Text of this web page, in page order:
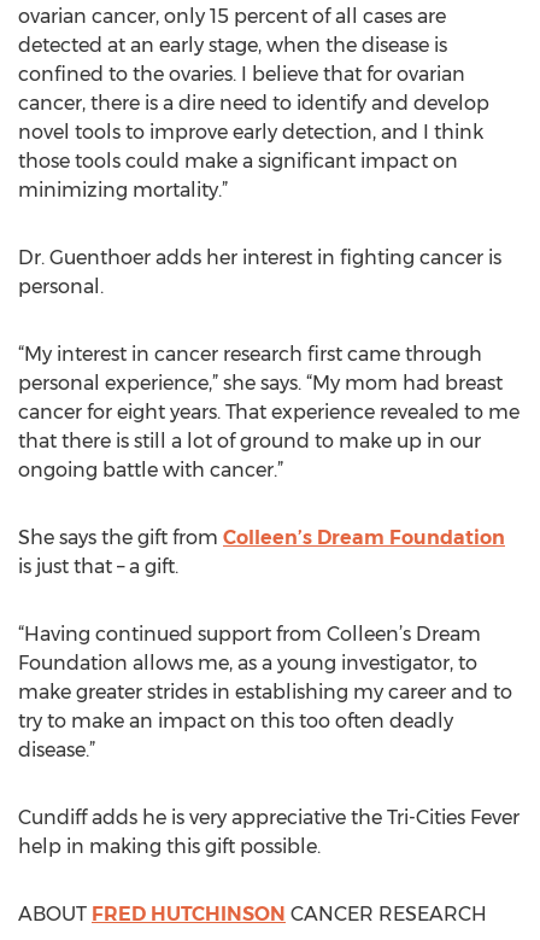
ovarian cancer, only 15 percent of all cases are
detected at an early stage, when the disease is
confined to the ovaries. I believe that for ovarian
cancer, there is a dire need to identify and develop
novel tools to improve early detection, and I think
those tools could make a significant impact on
minimizing mortality.”
Dr. Guenthoer adds her interest in fighting cancer is
personal.
“My interest in cancer research first came through
personal experience,” she says. “My mom had breast
cancer for eight years. That experience revealed to me
that there is still a lot of ground to make up in our
ongoing battle with cancer.”
She says the gift from Colleen’s Dream Foundation
is just that – a gift.
“Having continued support from Colleen’s Dream
Foundation allows me, as a young investigator, to
make greater strides in establishing my career and to
try to make an impact on this too often deadly
disease.”
Cundiff adds he is very appreciative the Tri-Cities Fever
help in making this gift possible.
ABOUT FRED HUTCHINSON CANCER RESEARCH